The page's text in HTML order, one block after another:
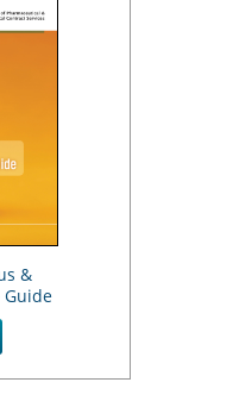
&
Guide